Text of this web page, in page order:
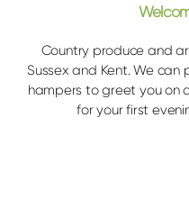
Country produce and
Sussex and Kent. We
hampers to greet you on
for your first